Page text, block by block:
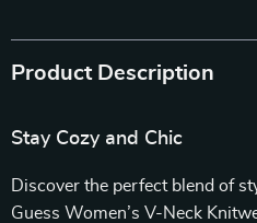
Product Description
Stay Cozy and Chic
Discover the perfect blend of
Guess Women’s V-Neck